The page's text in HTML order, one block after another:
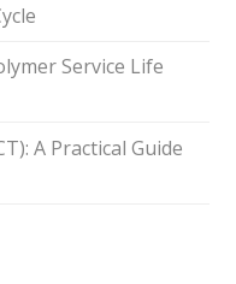
Service Life
A Practical Guide